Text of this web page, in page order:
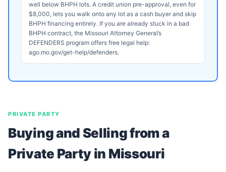
well below BHPH lots. A credit union pre-approval, even for
$8,000, lets you walk onto any lot as a cash buyer and skip
BHPH financing entirely. If you are already stuck in a bad
BHPH contract, the Missouri Attorney General’s
DEFENDERS program offers free legal help:
ago.mo.gov/get-help/defenders.
PRIVATE PARTY
Buying and Selling from a
Private Party in Missouri